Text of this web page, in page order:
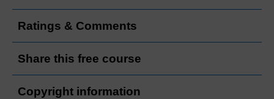
Ratings & Comments
Share this free course
Copyright information